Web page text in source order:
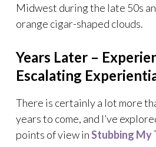
Midwest during the late 50s
orange cigar-shaped clouds.
Years Later –
Escalating
There is certainly a lot more
years to come, and I’ve
points of view inStubbing My